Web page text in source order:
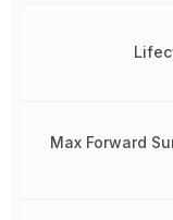
Max Forward